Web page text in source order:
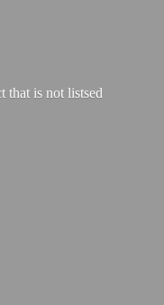
that is not listsed